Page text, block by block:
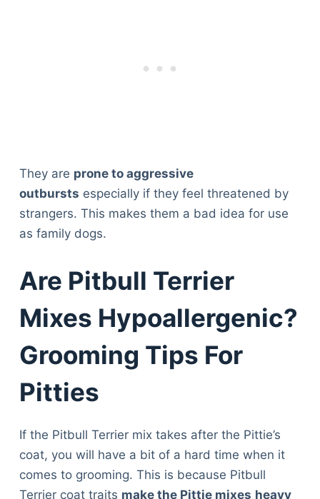
They are prone to aggressive
outbursts especially if they feel threatened by
strangers. This makes them a bad idea for use
as family dogs.
Are Pitbull Terrier
Mixes Hypoallergenic?
Grooming Tips For
Pitties
If the Pitbull Terrier mix takes after the Pittie’s
coat, you will have a bit of a hard time when it
comes to grooming. This is because Pitbull
Terrier coat traits make the Pittie mixes heavy
Deals
Articles
Reviews
Tools
Contact Us
Privacy Policy
Terms & Conditions
Disclaimer
TheGoodyPet.com is a participant in the Amazon
Services LLC Associates Program.
purchases by linking to Amazon.com and affiliated
sites.
© 2026 The Goody Pet